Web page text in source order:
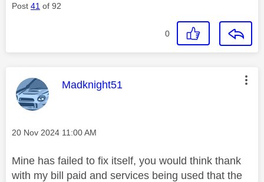
Post 41 of 92
0
This message was authored by:
Madknight51
Message posted on
‎20 Nov 2024 11:00 AM
Mine has failed to fix itself, you would think thank
with my bill paid and services being used that the